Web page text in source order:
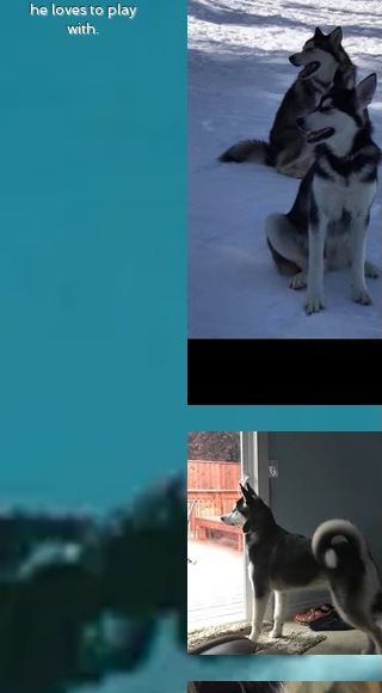
he loves to play
with.